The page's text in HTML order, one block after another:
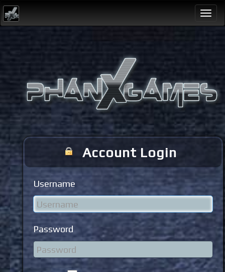
Account Login
Username
Password